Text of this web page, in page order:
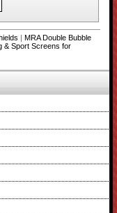
MRA Double Bubble
& Sport Screens for